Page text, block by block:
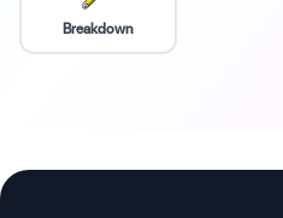
Breakdown